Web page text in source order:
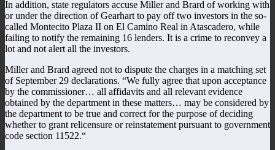
In addition, state regulators accuse Miller and Brard of working with
or under the direction of Gearhart to pay off two investors in the so-
called Montecito Plaza II on El Camino Real in Atascadero, while
failing to notify the remaining 16 lenders. It is a crime to reconvey a
lot and not alert all the investors.
Miller and Brard agreed not to dispute the charges in a matching set
of September 29 declarations. “We fully agree that upon acceptance
by the commissioner… all affidavits and all relevant evidence
obtained by the department in these matters… may be considered by
the department to be true and correct for the purpose of deciding
whether to grant relicensure or reinstatement pursuant to government
code section 11522.“